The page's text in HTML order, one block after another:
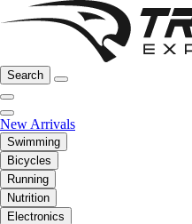
Search
New Arrivals
Swimming
Bicycles
Running
Nutrition
Electronics